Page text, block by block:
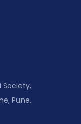
Society,
Pune,